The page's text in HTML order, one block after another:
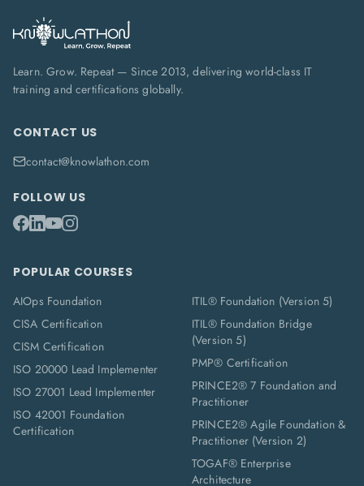
Learn. Grow. Repeat — Since 2013, delivering world-class IT
training and certifications globally.
CONTACT US
contact@knowlathon.com
FOLLOW US
POPULAR COURSES
AIOps Foundation
CISA Certification
CISM Certification
ISO 20000 Lead Implementer
ISO 27001 Lead Implementer
ISO 42001 Foundation
Certification
ITIL® Foundation (Version 5)
ITIL® Foundation Bridge
(Version 5)
PMP® Certification
PRINCE2® 7 Foundation and
Practitioner
PRINCE2® Agile Foundation &
Practitioner (Version 2)
TOGAF® Enterprise
Architecture